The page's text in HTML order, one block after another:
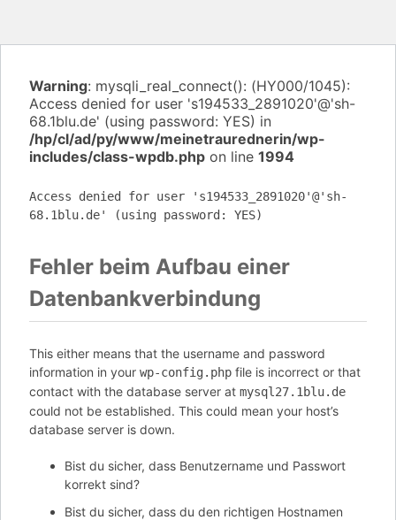
Warning: mysqli_real_connect(): (HY000/1045):
Access denied for user 's194533_2891020'@'sh-
68.1blu.de' (using password: YES) in
/hp/cl/ad/py/www/meinetraurednerin/wp-
includes/class-wpdb.php on line 1994
Access denied for user 's194533_2891020'@'sh-
68.1blu.de' (using password: YES)
Fehler beim Aufbau einer
Datenbankverbindung
This either means that the username and password
information in your wp-config.php file is incorrect or that
contact with the database server at mysql27.1blu.de
could not be established. This could mean your host’s
database server is down.
Bist du sicher, dass Benutzername und Passwort
korrekt sind?
Bist du sicher, dass du den richtigen Hostnamen